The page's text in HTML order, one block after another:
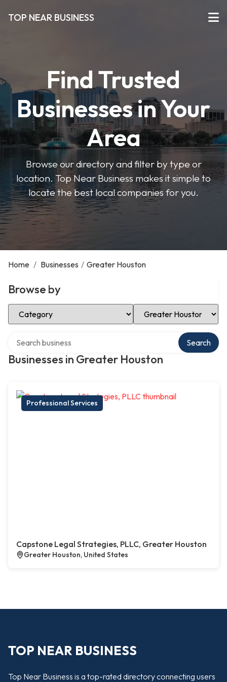
TOP NEAR BUSINESS
Find Trusted
Businesses in Your
Area
Browse our directory and filter by type or
location. Top Near Business makes it simple to
locate the best local companies for you.
Home / Businesses / Greater Houston
Browse by
Select Category Select Location
Businesses in Greater Houston
Search
Professional Services
Capstone Legal Strategies, PLLC, Greater Houston
Greater Houston, United States
TOP NEAR BUSINESS
Top Near Business is a top-rated directory connecting users